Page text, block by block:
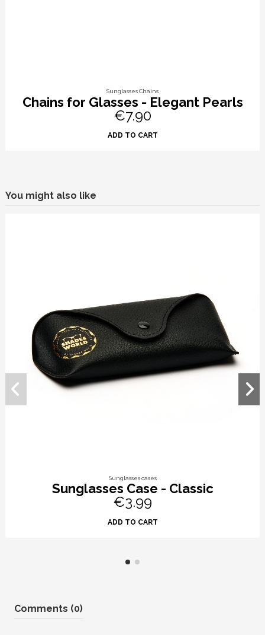
Sunglasses Chains
Chains for Glasses - Elegant Pearls
€7.90
ADD TO CART
You might also like
Sunglasses cases
Sunglasses Case - Classic
€3.99
ADD TO CART
Comments (0)